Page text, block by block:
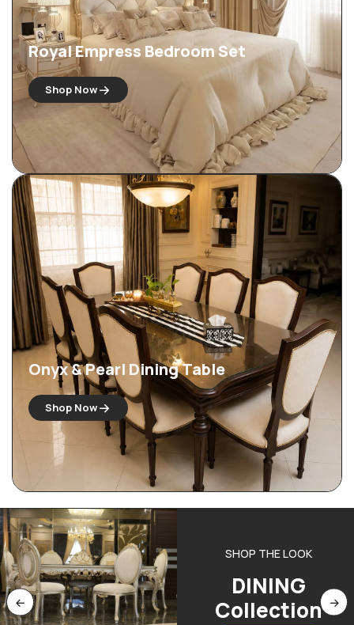
Royal Empress Bedroom Set
Shop Now
Onyx & Pearl Dining Table
Shop Now
SHOP THE LOOK
DINING
Collection